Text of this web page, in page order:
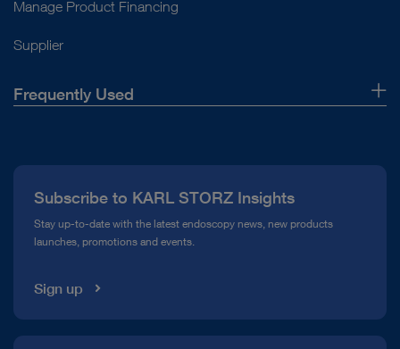
Manage Product Financing
Supplier
Frequently Used
Compliance Hotline
Media Library
Subscribe to KARL STORZ Insights
Stay up-to-date with the latest endoscopy news, new products
launches, promotions and events.
Sign up